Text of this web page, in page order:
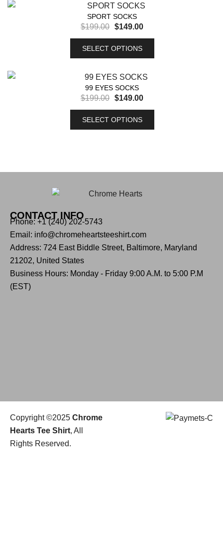
SPORT SOCKS
$199.00 $149.00
SELECT OPTIONS
99 EYES SOCKS
$199.00 $149.00
SELECT OPTIONS
CONTACT INFO
Phone: +1 (240) 202-5743
Email: info@chromeheartsteeshirt.com
Address: 724 East Biddle Street, Baltimore, Maryland
21202, United States
Business Hours: Monday - Friday 9:00 A.M. to 5:00 P.M
(EST)
Copyright ©2025 Chrome
Hearts Tee Shirt, All
Rights Reserved.